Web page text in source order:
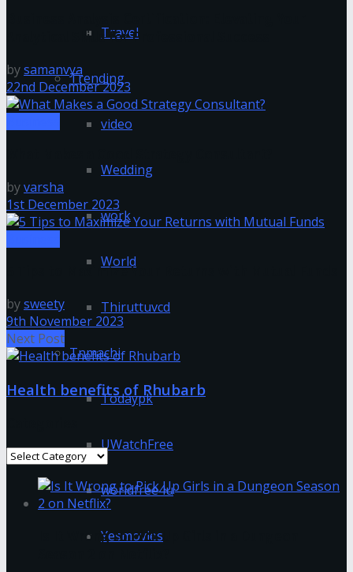
Travel
Trending
video
Wedding
work
World
Thiruttuvcd
Tnmachi
Todaypk
UWatchFree
worldfree4u
Yesmovies
Analytical Skills for Professional Success
bysamanvya
22nd December 2023
byvarsha
1st December 2023
5 Tips to Maximize Your Returns with Mutual Funds
bysweety
9th November 2023
Next Post
Health benefits of Rhubarb
Categories
Is It Wrong to Pick Up Girls in a Dungeon